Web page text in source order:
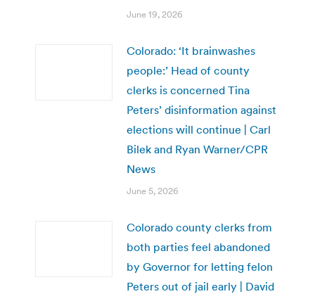
June 19, 2026
Colorado: ‘It brainwashes
people:’ Head of county
clerks is concerned Tina
Peters’ disinformation against
elections will continue | Carl
Bilek and Ryan Warner/CPR
News
June 5, 2026
Colorado county clerks from
both parties feel abandoned
by Governor for letting felon
Peters out of jail early | David